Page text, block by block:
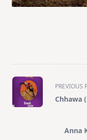
<span
class="nav-
subtitle
PREVIOUS
Chhawa
Anna